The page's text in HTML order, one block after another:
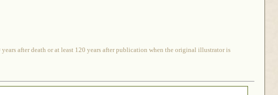
after death or at least 120 years after publication when the original illustrator is